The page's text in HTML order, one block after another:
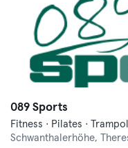
089 Sports
Fitness · Pilates ·
Schwanthalerhöhe,